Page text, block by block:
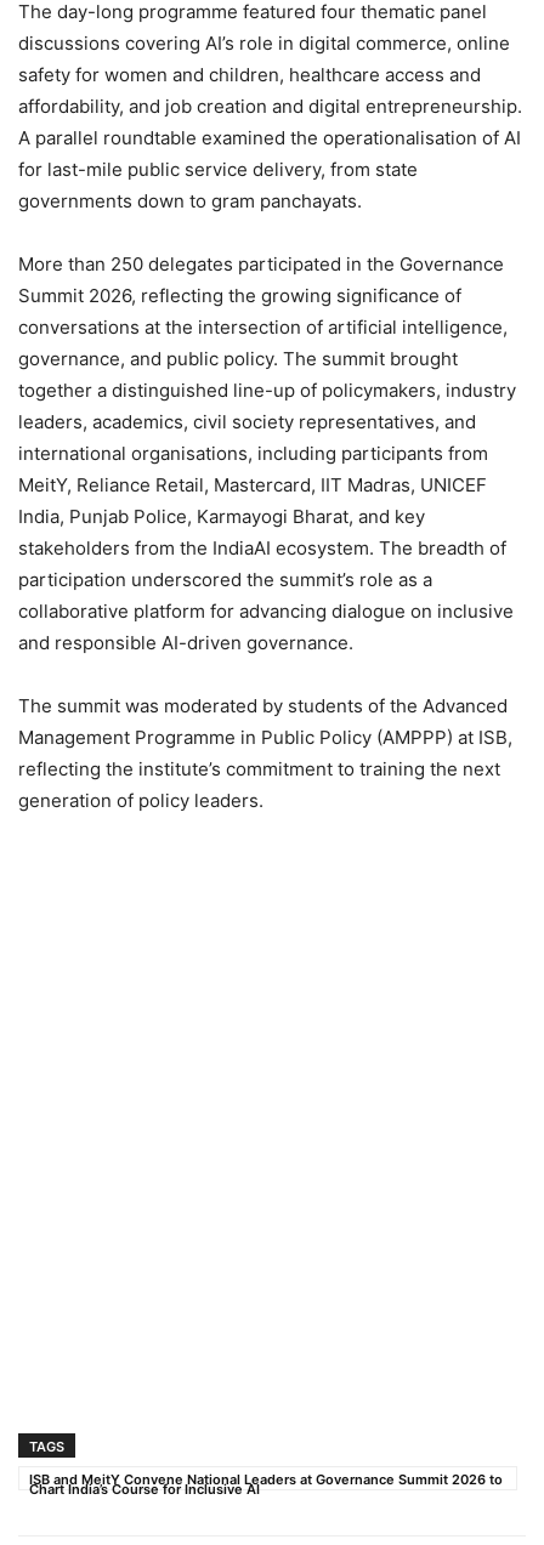
The day-long programme featured four thematic panel
discussions covering AI’s role in digital commerce, online
safety for women and children, healthcare access and
affordability, and job creation and digital entrepreneurship.
A parallel roundtable examined the operationalisation of AI
for last-mile public service delivery, from state
governments down to gram panchayats.
More than 250 delegates participated in the Governance
Summit 2026, reflecting the growing significance of
conversations at the intersection of artificial intelligence,
governance, and public policy. The summit brought
together a distinguished line-up of policymakers, industry
leaders, academics, civil society representatives, and
international organisations, including participants from
MeitY, Reliance Retail, Mastercard, IIT Madras, UNICEF
India, Punjab Police, Karmayogi Bharat, and key
stakeholders from the IndiaAI ecosystem. The breadth of
participation underscored the summit’s role as a
collaborative platform for advancing dialogue on inclusive
and responsible AI-driven governance.
The summit was moderated by students of the Advanced
Management Programme in Public Policy (AMPPP) at ISB,
reflecting the institute’s commitment to training the next
generation of policy leaders.
TAGS
ISB and MeitY Convene National Leaders at Governance Summit 2026 to
Chart India’s Course for Inclusive AI